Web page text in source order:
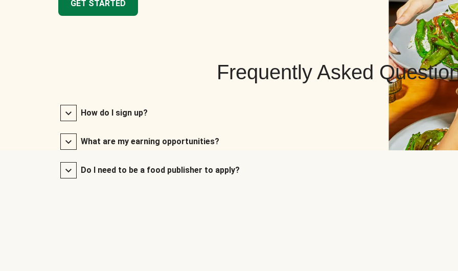
GET STARTED
Frequently Asked
How do I sign up?
What are my earning opportunities?
Do I need to be a food publisher to apply?